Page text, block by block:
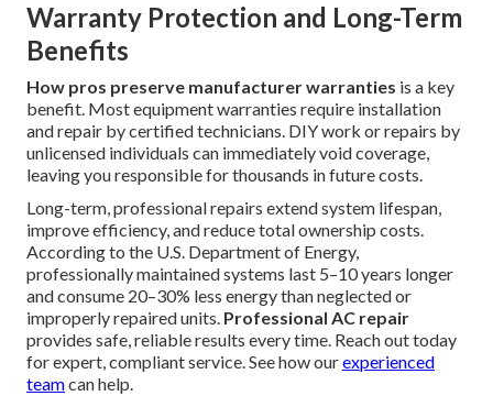
Warranty Protection and Long-Term
Benefits
How pros preserve manufacturer warranties is a key
benefit. Most equipment warranties require installation
and repair by certified technicians. DIY work or repairs by
unlicensed individuals can immediately void coverage,
leaving you responsible for thousands in future costs.
Long-term, professional repairs extend system lifespan,
improve efficiency, and reduce total ownership costs.
According to the U.S. Department of Energy,
professionally maintained systems last 5–10 years longer
and consume 20–30% less energy than neglected or
improperly repaired units. Professional AC repair
provides safe, reliable results every time. Reach out today
for expert, compliant service. See how ourexperienced
teamcan help.